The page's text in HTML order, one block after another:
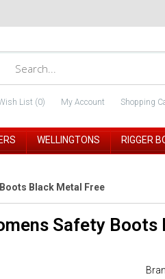
List (0) My Account Shopping
WELLINGTONS RIGGER
Black Metal Free
Safety